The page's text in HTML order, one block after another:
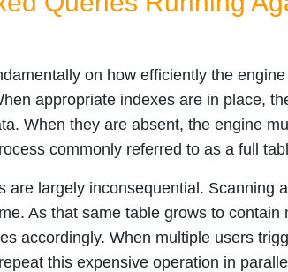
on how efficiently the
appropriate indexes are in place,
When they are absent, the engine
commonly referred to as a full
are largely inconsequential. Scanning
As that same table grows to contain
accordingly. When multiple users
this expensive operation in